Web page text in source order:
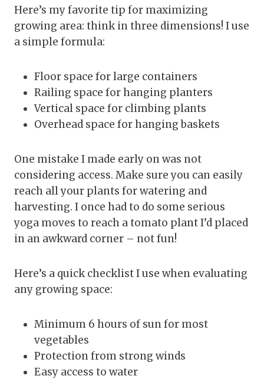
Here’s my favorite tip for maximizing
growing area: think in three dimensions! I use
a simple formula:
Floor space for large containers
Railing space for hanging planters
Vertical space for climbing plants
Overhead space for hanging baskets
One mistake I made early on was not
considering access. Make sure you can easily
reach all your plants for watering and
harvesting. I once had to do some serious
yoga moves to reach a tomato plant I’d placed
in an awkward corner – not fun!
Here’s a quick checklist I use when evaluating
any growing space:
Minimum 6 hours of sun for most
vegetables
Protection from strong winds
Easy access to water